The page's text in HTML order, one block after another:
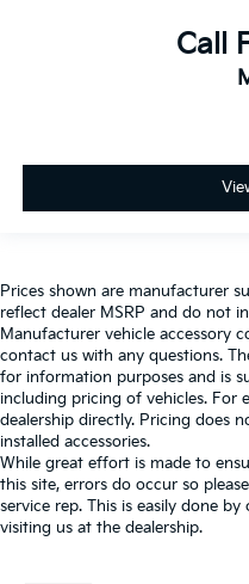
Call
Prices shown are manufacturer
reflect dealer MSRP and do not
Manufacturer vehicle accessory
contact us with any questions.
for information purposes and is
including pricing of vehicles. For
dealership directly. Pricing does
installed accessories.
While great effort is made to
this site, errors do occur so
service rep. This is easily done
visiting us at the dealership.